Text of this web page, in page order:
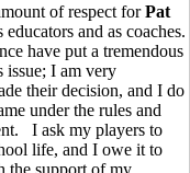
of respect forPat
and as coaches.
have put a tremendous
issue; I am very
their decision, and I do
under the rules and
I ask my players to
life, and I owe it to
the support of my